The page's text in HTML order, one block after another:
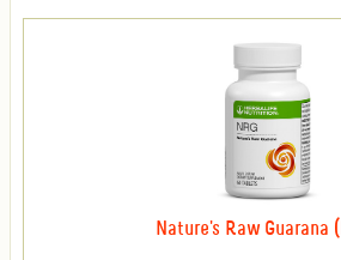
Nature's Raw Guarana